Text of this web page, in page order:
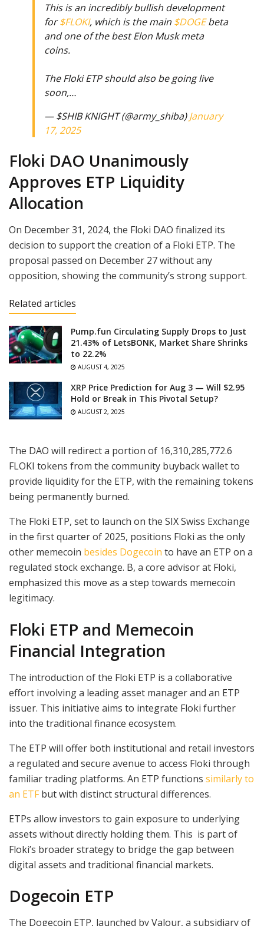
This is an incredibly bullish development
for$FLOKI, which is the main $DOGEbeta
and one of the best Elon Musk meta
coins.
The Floki ETP should also be going live
soon,…
— $SHIB KNIGHT (@army_shiba)January
17, 2025
Floki DAO Unanimously
Approves ETP Liquidity
Allocation
On December 31, 2024, the Floki DAO finalized its
decision to support the creation of a Floki ETP. The
proposal passed on December 27 without any
opposition, showing the community’s strong support.
Related articles
Pump.fun Circulating Supply Drops to Just
21.43% of LetsBONK, Market Share Shrinks
to 22.2%
AUGUST 4, 2025
XRP Price Prediction for Aug 3 — Will $2.95
Hold or Break in This Pivotal Setup?
AUGUST 2, 2025
The DAO will redirect a portion of 16,310,285,772.6
FLOKI tokens from the community buyback wallet to
provide liquidity for the ETP, with the remaining tokens
being permanently burned.
The Floki ETP, set to launch on the SIX Swiss Exchange
in the first quarter of 2025, positions Floki as the only
other memecoin besides Dogecoin to have an ETP on a
regulated stock exchange. B, a core advisor at Floki,
emphasized this move as a step towards memecoin
legitimacy.
Floki ETP and Memecoin
Financial Integration
The introduction of the Floki ETP is a collaborative
effort involving a leading asset manager and an ETP
issuer. This initiative aims to integrate Floki further
into the traditional finance ecosystem.
The ETP will offer both institutional and retail investors
a regulated and secure avenue to access Floki through
familiar trading platforms. An ETP functions similarly to
an ETFbut with distinct structural differences.
ETPs allow investors to gain exposure to underlying
assets without directly holding them. This is part of
Floki’s broader strategy to bridge the gap between
digital assets and traditional financial markets.
Dogecoin ETP
The Dogecoin ETP, launched by Valour, a subsidiary of